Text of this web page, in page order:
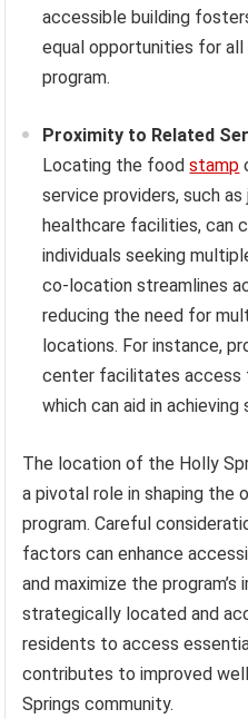
accessible building
equal opportunities for
program.
Proximity to Related
Locating the foodstamp
service providers, such
healthcare facilities, can
individuals seeking
co-location streamlines
reducing the need for
locations. For instance,
center facilitates access
which can aid in
The location of the Holly
a pivotal role in shaping
program. Careful
factors can enhance
and maximize the
strategically located and
residents to access
contributes to improved
Springs community.